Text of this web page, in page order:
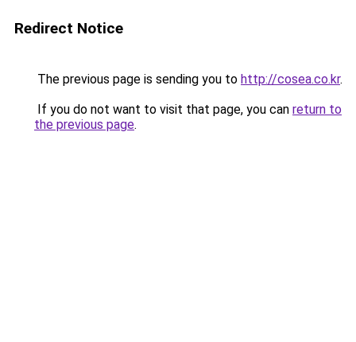
Redirect Notice
The previous page is sending you to http://cosea.co.kr.
If you do not want to visit that page, you can return to
the previous page.